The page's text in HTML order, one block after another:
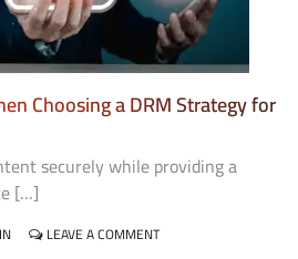
Choosing a DRM Strategy for
securely while providing a
[…]
LEAVE A COMMENTON